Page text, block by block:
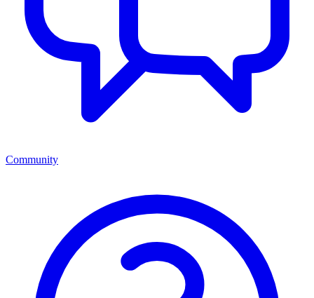
Community